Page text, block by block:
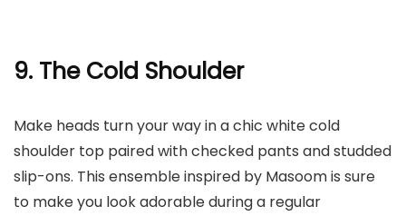
9. The Cold Shoulder
Make heads turn your way in a chic white cold
shoulder top paired with checked pants and studded
slip-ons. This ensemble inspired by Masoom is sure
to make you look adorable during a regular